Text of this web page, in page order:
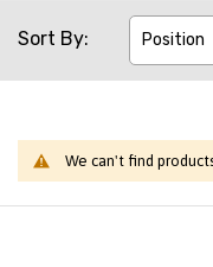
Sort By
We can't find